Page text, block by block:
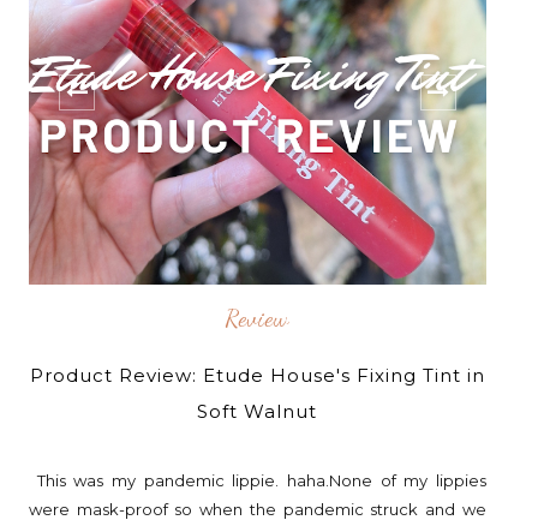
Review
Product Review: Etude House's Fixing Tint in
Soft Walnut
This was my pandemic lippie. haha.None of my lippies
were mask-proof so when the pandemic struck and we